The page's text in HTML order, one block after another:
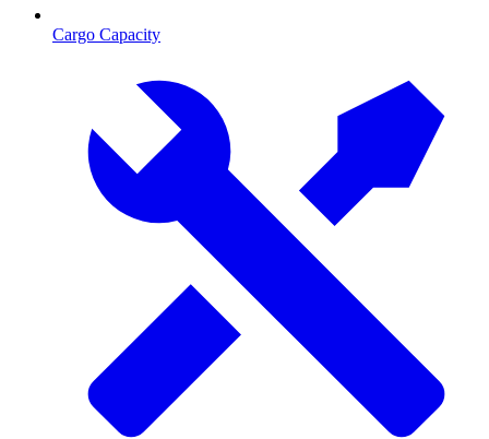
Cargo Capacity